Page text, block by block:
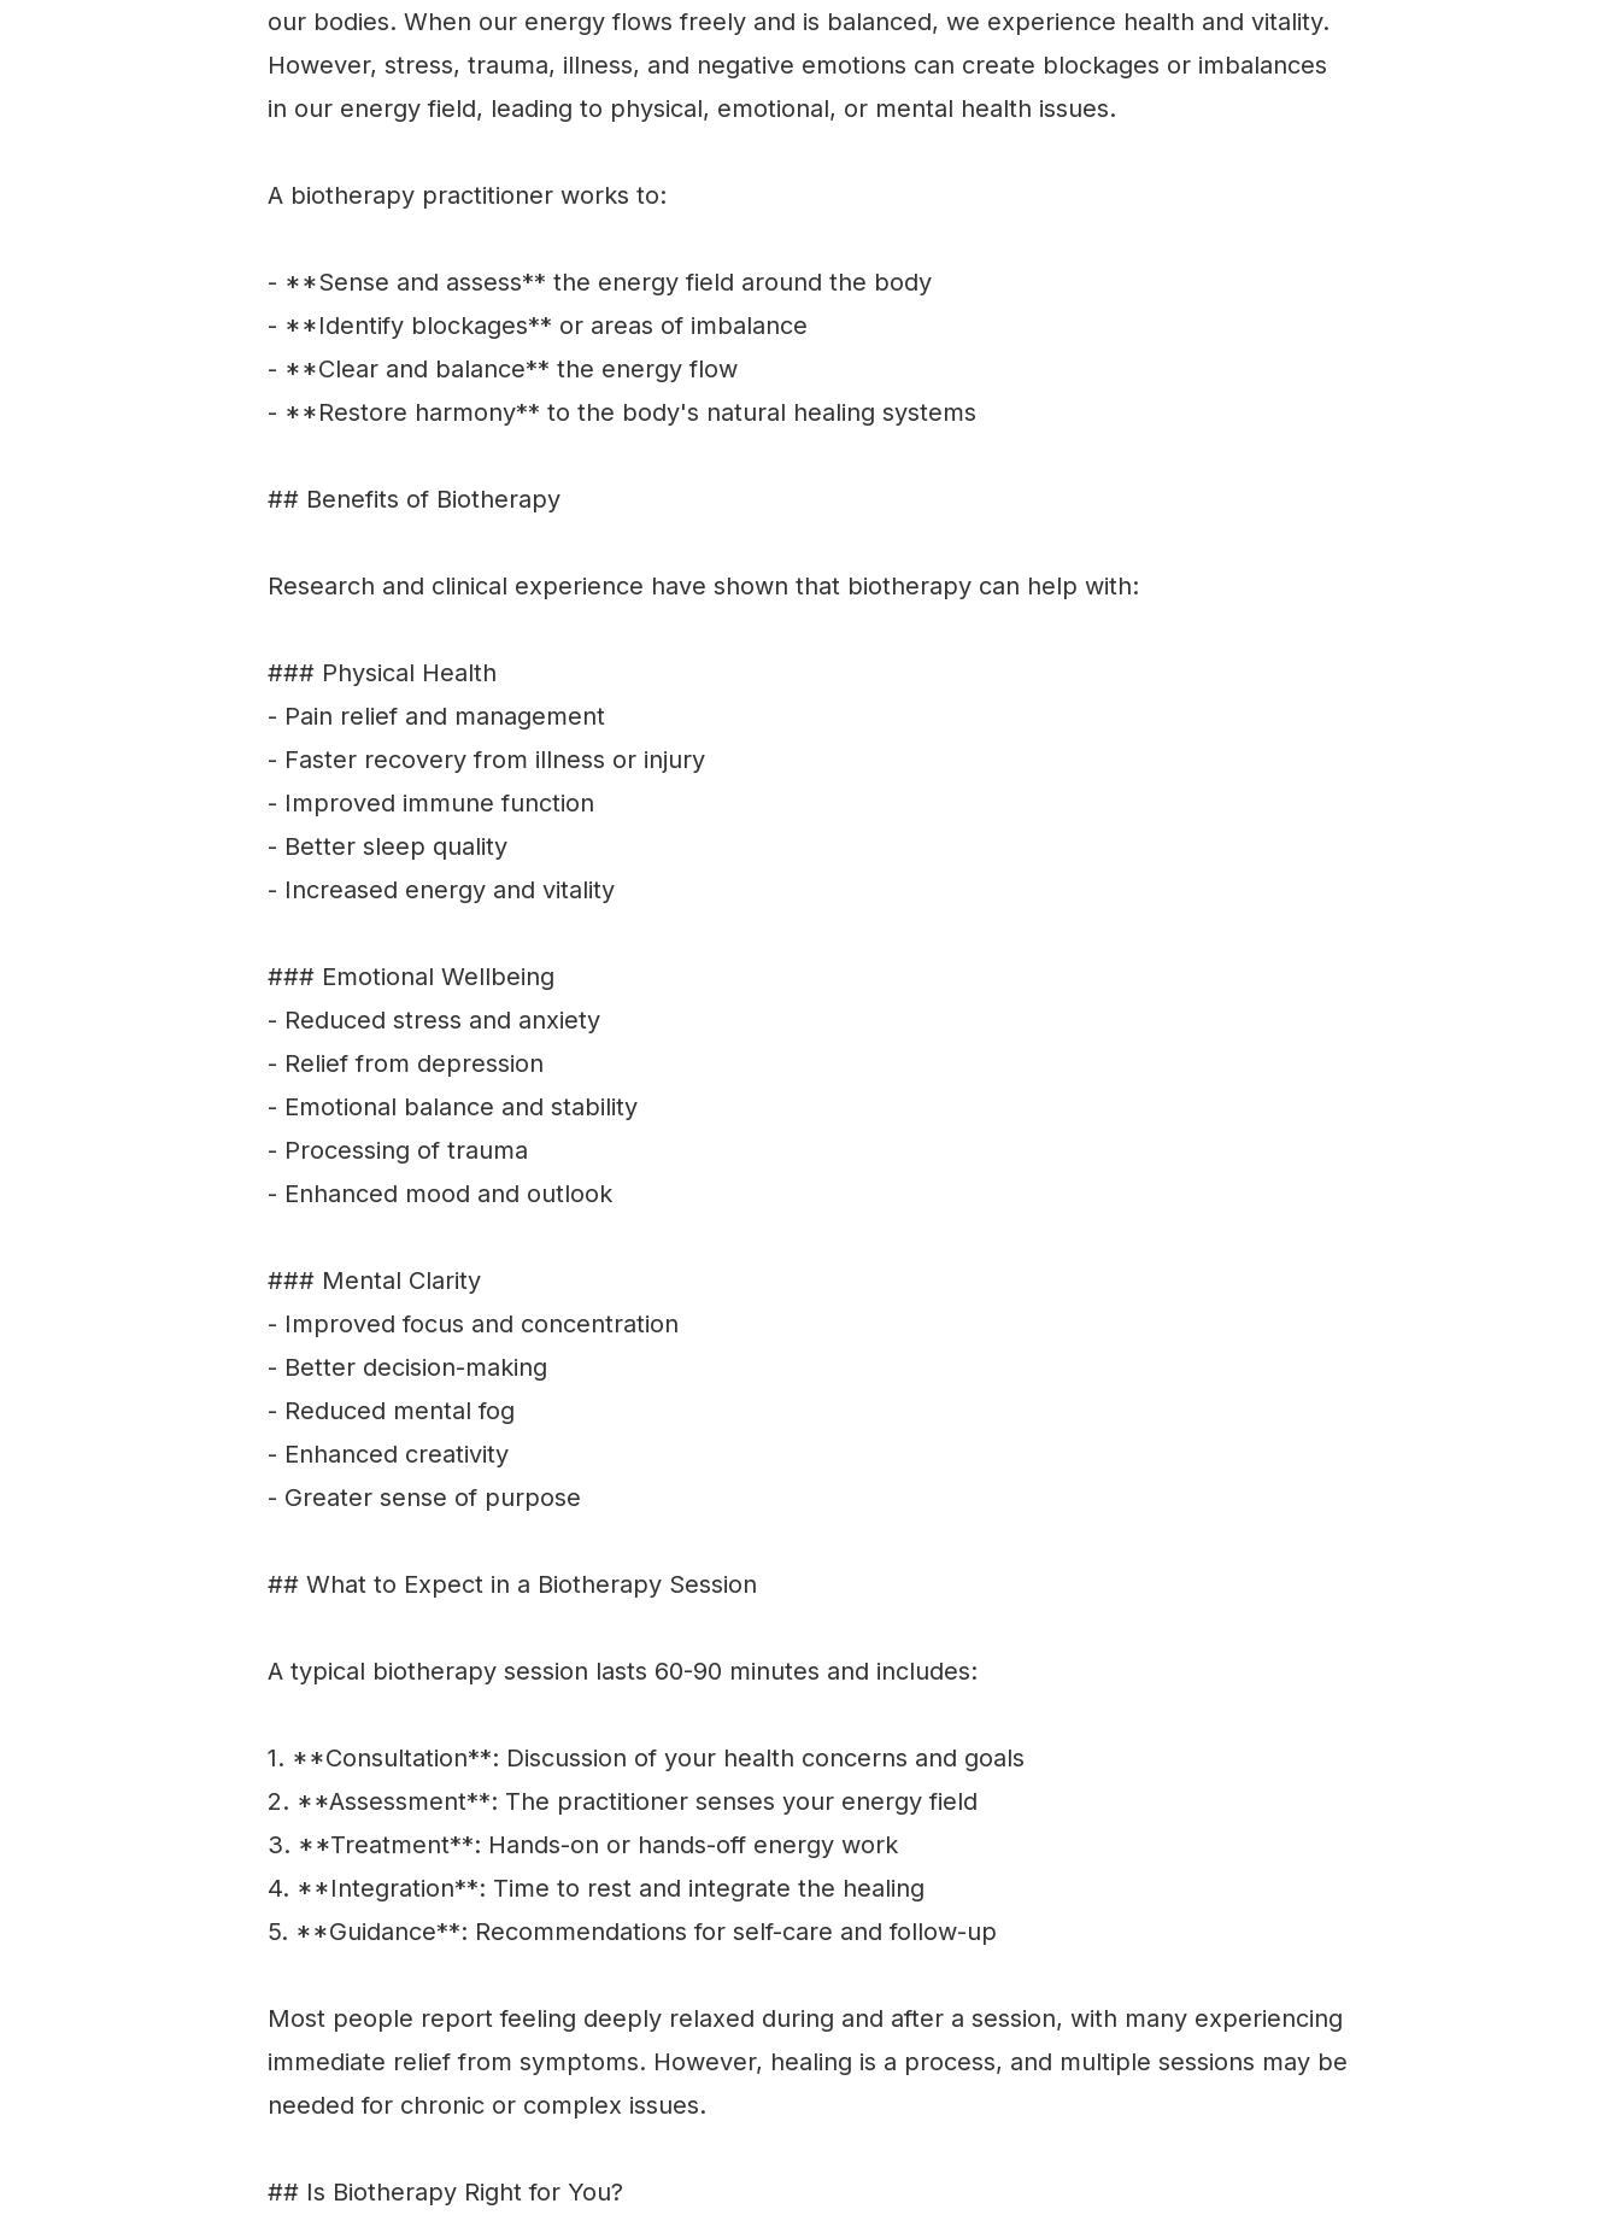
our bodies. When our energy flows freely and is balanced, we experience health and vitality.
However, stress, trauma, illness, and negative emotions can create blockages or imbalances
in our energy field, leading to physical, emotional, or mental health issues.
A biotherapy practitioner works to:
- **Sense and assess** the energy field around the body
- **Identify blockages** or areas of imbalance
- **Clear and balance** the energy flow
- **Restore harmony** to the body's natural healing systems
## Benefits of Biotherapy
Research and clinical experience have shown that biotherapy can help with:
### Physical Health
- Pain relief and management
- Faster recovery from illness or injury
- Improved immune function
- Better sleep quality
- Increased energy and vitality
### Emotional Wellbeing
- Reduced stress and anxiety
- Relief from depression
- Emotional balance and stability
- Processing of trauma
- Enhanced mood and outlook
### Mental Clarity
- Improved focus and concentration
- Better decision-making
- Reduced mental fog
- Enhanced creativity
- Greater sense of purpose
## What to Expect in a Biotherapy Session
A typical biotherapy session lasts 60-90 minutes and includes:
1. **Consultation**: Discussion of your health concerns and goals
2. **Assessment**: The practitioner senses your energy field
3. **Treatment**: Hands-on or hands-off energy work
4. **Integration**: Time to rest and integrate the healing
5. **Guidance**: Recommendations for self-care and follow-up
Most people report feeling deeply relaxed during and after a session, with many experiencing
immediate relief from symptoms. However, healing is a process, and multiple sessions may be
needed for chronic or complex issues.
## Is Biotherapy Right for You?